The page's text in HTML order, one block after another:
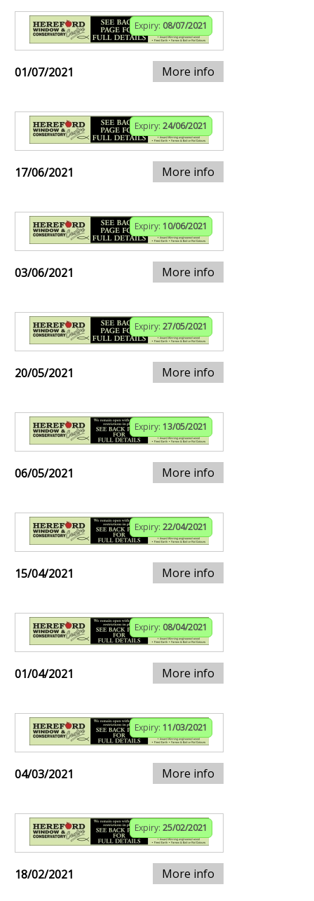
Expiry: 08/07/2021
01/07/2021 More info
Expiry: 24/06/2021
17/06/2021 More info
Expiry: 10/06/2021
03/06/2021 More info
Expiry: 27/05/2021
20/05/2021 More info
Expiry: 13/05/2021
06/05/2021 More info
Expiry: 22/04/2021
15/04/2021 More info
Expiry: 08/04/2021
01/04/2021 More info
Expiry: 11/03/2021
04/03/2021 More info
Expiry: 25/02/2021
18/02/2021 More info